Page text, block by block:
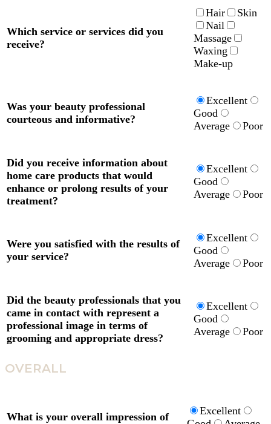
Which service or services did you
receive?
Hair
Skin
Nail
Massage
Waxing
Make-up
Was your beauty professional
courteous and informative?
Excellent
Good
Average
Poor
Did you receive information about
home care products that would
enhance or prolong results of your
treatment?
Excellent
Good
Average
Poor
Were you satisfied with the results of
your service?
Excellent
Good
Average
Poor
Did the beauty professionals that you
came in contact with represent a
professional image in terms of
grooming and appropriate dress?
Excellent
Good
Average
Poor
OVERALL
What is your overall impression of
Excellent